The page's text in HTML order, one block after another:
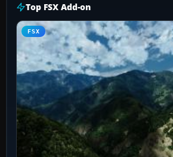
Top FSX Add-on
FSX